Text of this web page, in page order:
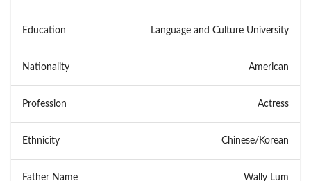
Education Language and Culture University
Nationality American
Profession Actress
Ethnicity Chinese/Korean
Father Name Wally Lum